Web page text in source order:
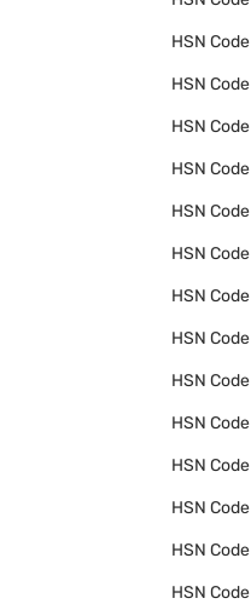
HSN Code
HSN Code
HSN Code
HSN Code
HSN Code
HSN Code
HSN Code
HSN Code
HSN Code
HSN Code
HSN Code
HSN Code
HSN Code
HSN Code